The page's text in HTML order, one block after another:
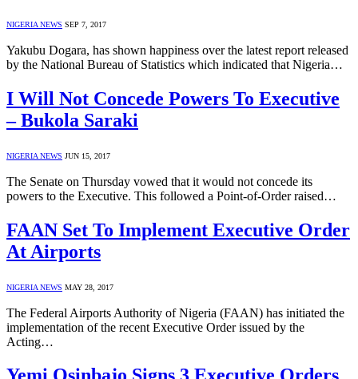
NIGERIA NEWS SEP 7, 2017
Yakubu Dogara, has shown happiness over the latest report released
by the National Bureau of Statistics which indicated that Nigeria…
I Will Not Concede Powers To Executive
– Bukola Saraki
NIGERIA NEWS JUN 15, 2017
The Senate on Thursday vowed that it would not concede its
powers to the Executive. This followed a Point-of-Order raised…
FAAN Set To Implement Executive Order
At Airports
NIGERIA NEWS MAY 28, 2017
The Federal Airports Authority of Nigeria (FAAN) has initiated the
implementation of the recent Executive Order issued by the
Acting…